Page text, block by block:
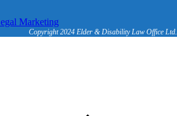
Marketing
Copyright 2024 Elder & Disability Law Office Ltd.